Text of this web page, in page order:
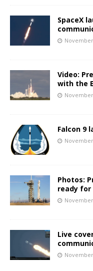
SpaceX
Video:
with the
Falcon 9
Photos:
ready for
Live